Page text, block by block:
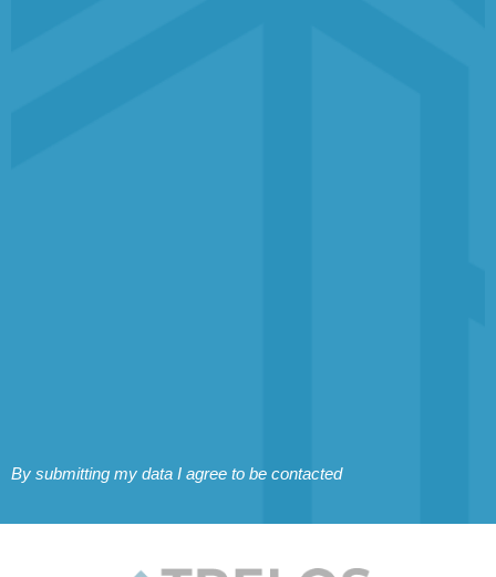
By submitting my data I agree to be contacted